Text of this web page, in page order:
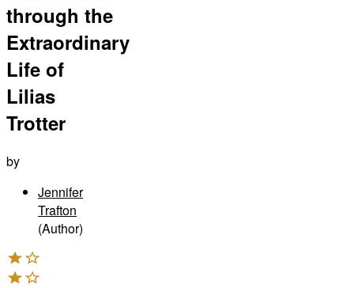
through the
Extraordinary
Life of
Lilias
Trotter
by
Jennifer
Trafton
(Author)